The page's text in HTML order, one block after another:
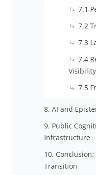
7.1
7.2
7.3
7.4
Visibility
7.5
8. AI and
9. Public
Infrastructure
10.
Transition